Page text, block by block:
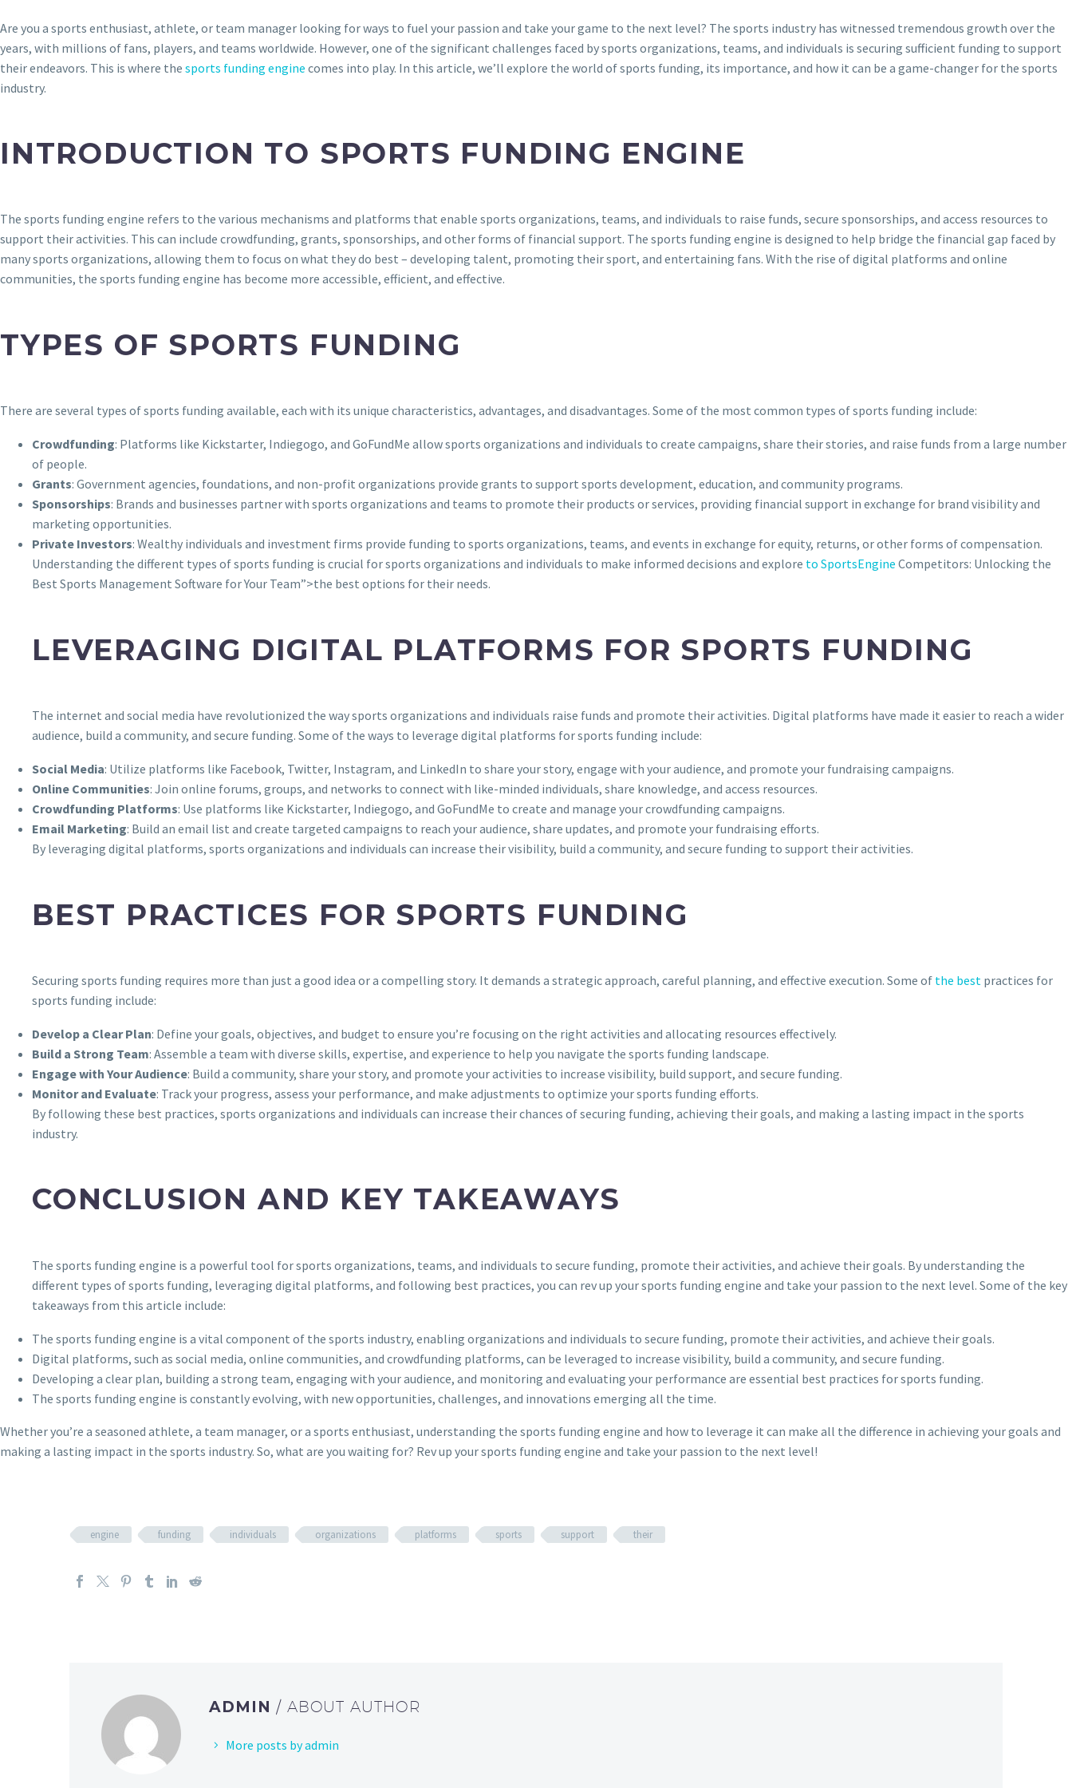
Are you a sports enthusiast, athlete, or team manager looking for ways to fuel your passion and take your game to the next level? The sports industry has witnessed tremendous growth over the
years, with millions of fans, players, and teams worldwide. However, one of the significant challenges faced by sports organizations, teams, and individuals is securing sufficient funding to support
their endeavors. This is where the sports funding engine comes into play. In this article, we’ll explore the world of sports funding, its importance, and how it can be a game-changer for the sports
industry.
INTRODUCTION TO SPORTS FUNDING ENGINE
The sports funding engine refers to the various mechanisms and platforms that enable sports organizations, teams, and individuals to raise funds, secure sponsorships, and access resources to
support their activities. This can include crowdfunding, grants, sponsorships, and other forms of financial support. The sports funding engine is designed to help bridge the financial gap faced by
many sports organizations, allowing them to focus on what they do best – developing talent, promoting their sport, and entertaining fans. With the rise of digital platforms and online
communities, the sports funding engine has become more accessible, efficient, and effective.
TYPES OF SPORTS FUNDING
There are several types of sports funding available, each with its unique characteristics, advantages, and disadvantages. Some of the most common types of sports funding include:
Crowdfunding: Platforms like Kickstarter, Indiegogo, and GoFundMe allow sports organizations and individuals to create campaigns, share their stories, and raise funds from a large number
of people.
Grants: Government agencies, foundations, and non-profit organizations provide grants to support sports development, education, and community programs.
Sponsorships: Brands and businesses partner with sports organizations and teams to promote their products or services, providing financial support in exchange for brand visibility and
marketing opportunities.
Private Investors: Wealthy individuals and investment firms provide funding to sports organizations, teams, and events in exchange for equity, returns, or other forms of compensation.
Understanding the different types of sports funding is crucial for sports organizations and individuals to make informed decisions and explore to SportsEngine Competitors: Unlocking the
Best Sports Management Software for Your Team”>the best options for their needs.
LEVERAGING DIGITAL PLATFORMS FOR SPORTS FUNDING
The internet and social media have revolutionized the way sports organizations and individuals raise funds and promote their activities. Digital platforms have made it easier to reach a wider
audience, build a community, and secure funding. Some of the ways to leverage digital platforms for sports funding include:
Social Media: Utilize platforms like Facebook, Twitter, Instagram, and LinkedIn to share your story, engage with your audience, and promote your fundraising campaigns.
Online Communities: Join online forums, groups, and networks to connect with like-minded individuals, share knowledge, and access resources.
Crowdfunding Platforms: Use platforms like Kickstarter, Indiegogo, and GoFundMe to create and manage your crowdfunding campaigns.
Email Marketing: Build an email list and create targeted campaigns to reach your audience, share updates, and promote your fundraising efforts.
By leveraging digital platforms, sports organizations and individuals can increase their visibility, build a community, and secure funding to support their activities.
BEST PRACTICES FOR SPORTS FUNDING
Securing sports funding requires more than just a good idea or a compelling story. It demands a strategic approach, careful planning, and effective execution. Some of the best practices for
sports funding include:
Develop a Clear Plan: Define your goals, objectives, and budget to ensure you’re focusing on the right activities and allocating resources effectively.
Build a Strong Team: Assemble a team with diverse skills, expertise, and experience to help you navigate the sports funding landscape.
Engage with Your Audience: Build a community, share your story, and promote your activities to increase visibility, build support, and secure funding.
Monitor and Evaluate: Track your progress, assess your performance, and make adjustments to optimize your sports funding efforts.
By following these best practices, sports organizations and individuals can increase their chances of securing funding, achieving their goals, and making a lasting impact in the sports
industry.
CONCLUSION AND KEY TAKEAWAYS
The sports funding engine is a powerful tool for sports organizations, teams, and individuals to secure funding, promote their activities, and achieve their goals. By understanding the
different types of sports funding, leveraging digital platforms, and following best practices, you can rev up your sports funding engine and take your passion to the next level. Some of the key
takeaways from this article include:
The sports funding engine is a vital component of the sports industry, enabling organizations and individuals to secure funding, promote their activities, and achieve their goals.
Digital platforms, such as social media, online communities, and crowdfunding platforms, can be leveraged to increase visibility, build a community, and secure funding.
Developing a clear plan, building a strong team, engaging with your audience, and monitoring and evaluating your performance are essential best practices for sports funding.
The sports funding engine is constantly evolving, with new opportunities, challenges, and innovations emerging all the time.
Whether you’re a seasoned athlete, a team manager, or a sports enthusiast, understanding the sports funding engine and how to leverage it can make all the difference in achieving your goals and
making a lasting impact in the sports industry. So, what are you waiting for? Rev up your sports funding engine and take your passion to the next level!
engine funding individuals organizations platforms sports support their
ADMIN / ABOUT AUTHOR
More posts by admin